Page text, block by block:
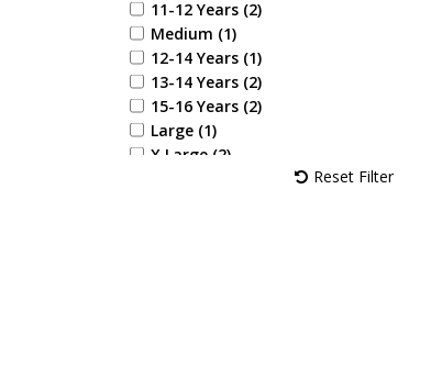
11-12 Years (2)
Medium (1)
12-14 Years (1)
13-14 Years (2)
15-16 Years (2)
Large (1)
X Large (2)
Reset Filter